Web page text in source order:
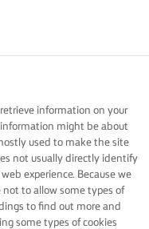
information on your
might be about
used to make the site
not usually directly identify
experience. Because we
not to allow some types of
to find out more and
some types of cookies